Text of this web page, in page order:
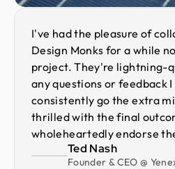
I've had the pleasure of
Design Monks for a while
project. They're lightning-
any questions or feedback
consistently go the extra
thrilled with the final
wholeheartedly endorse
Ted Nash
Founder & CEO @